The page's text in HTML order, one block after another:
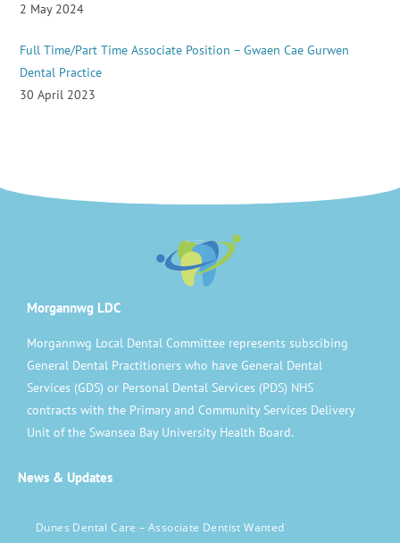
2 May 2024
Full Time/Part Time Associate Position – Gwaen Cae Gurwen
Dental Practice
30 April 2023
Morgannwg LDC
Morgannwg Local Dental Committee represents subscibing
General Dental Practitioners who have General Dental
Services (GDS) or Personal Dental Services (PDS) NHS
contracts with the Primary and Community Services Delivery
Unit of the Swansea Bay University Health Board.
News & Updates
Dunes Dental Care – Associate Dentist Wanted